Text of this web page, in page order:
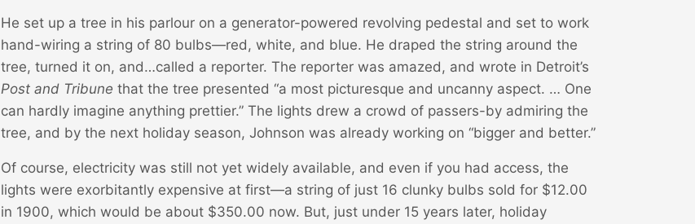
He set up a tree in his parlour on a generator-powered revolving pedestal and set to work
hand-wiring a string of 80 bulbs—red, white, and blue. He draped the string around the
tree, turned it on, and…called a reporter. The reporter was amazed, and wrote in Detroit’s
Post and Tribune that the tree presented “a most picturesque and uncanny aspect. … One
can hardly imagine anything prettier.” The lights drew a crowd of passers-by admiring the
tree, and by the next holiday season, Johnson was already working on “bigger and better.”
Of course, electricity was still not yet widely available, and even if you had access, the
lights were exorbitantly expensive at first—a string of just 16 clunky bulbs sold for $12.00
in 1900, which would be about $350.00 now. But, just under 15 years later, holiday